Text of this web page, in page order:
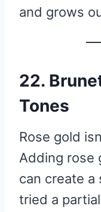
and grows
22.
Tones
Rose gold
Adding rose
can create a
tried a